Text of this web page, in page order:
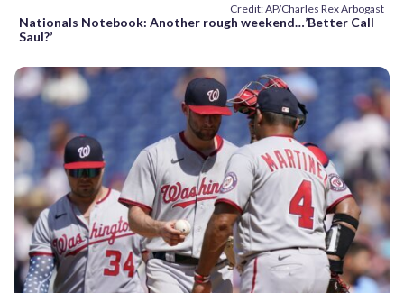
Credit: AP/Charles Rex Arbogast
Nationals Notebook: Another rough weekend…’Better Call
Saul?’